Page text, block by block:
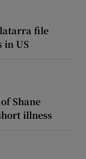
file
in US
Shane
illness